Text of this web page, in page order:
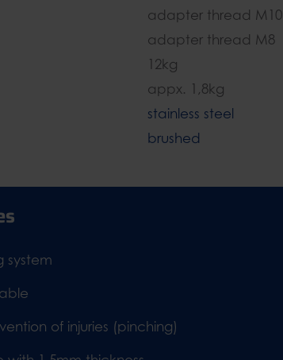
adapter thread M10
adapter thread M8
12kg
appx. 1,8kg
stainless steel
brushed
system
of injuries (pinching)